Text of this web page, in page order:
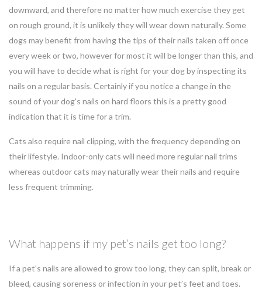
downward, and therefore no matter how much exercise they get
on rough ground, it is unlikely they will wear down naturally. Some
dogs may benefit from having the tips of their nails taken off once
every week or two, however for most it will be longer than this, and
you will have to decide what is right for your dog by inspecting its
nails on a regular basis. Certainly if you notice a change in the
sound of your dog's nails on hard floors this is a pretty good
indication that it is time for a trim.
Cats also require nail clipping, with the frequency depending on
their lifestyle. Indoor-only cats will need more regular nail trims
whereas outdoor cats may naturally wear their nails and require
less frequent trimming.
What happens if my pet’s nails get too long?
If a pet's nails are allowed to grow too long, they can split, break or
bleed, causing soreness or infection in your pet’s feet and toes.